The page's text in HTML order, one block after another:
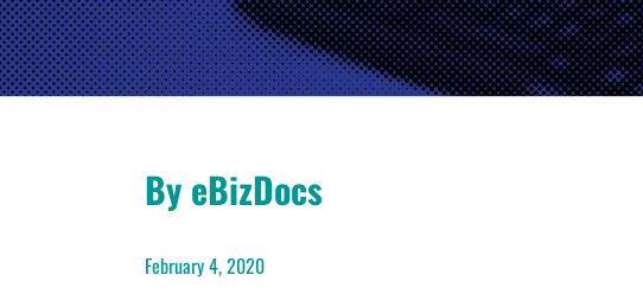
By eBizDocs
February 4, 2020